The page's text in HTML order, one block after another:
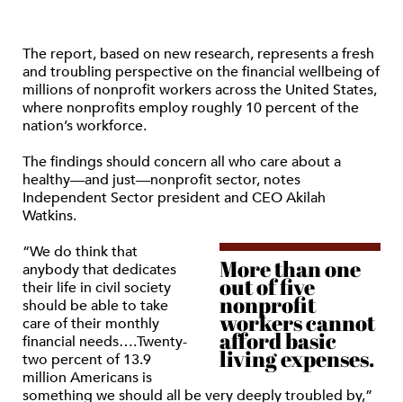
The report, based on new research, represents a fresh
and troubling perspective on the financial wellbeing of
millions of nonprofit workers across the United States,
where nonprofits employ roughly 10 percent of the
nation’s workforce.
The findings should concern all who care about a
healthy—and just—nonprofit sector, notes
Independent Sector president and CEO Akilah
Watkins.
More than one
out of five
nonprofit
workers cannot
afford basic
living expenses.
“We do think that
anybody that dedicates
their life in civil society
should be able to take
care of their monthly
financial needs….Twenty-
two percent of 13.9
million Americans is
something we should all be very deeply troubled by,”